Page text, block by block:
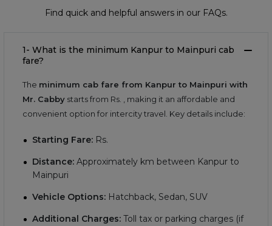
Find quick and helpful answers in our FAQs.
1- What is the minimum Kanpur to Mainpuri cab
fare?
The minimum cab fare from Kanpur to Mainpuri with
Mr. Cabby starts from Rs. , making it an affordable and
convenient option for intercity travel. Key details include:
Starting Fare: Rs.
Distance: Approximately km between Kanpur to
Mainpuri
Vehicle Options: Hatchback, Sedan, SUV
Additional Charges: Toll tax or parking charges (if